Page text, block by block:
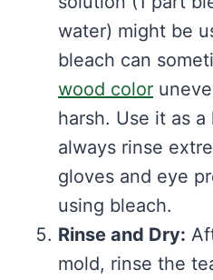
water) might be
bleach can
wood color
harsh. Use it as
always rinse
gloves and eye
using bleach.
Rinse and Dry:
mold, rinse the